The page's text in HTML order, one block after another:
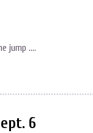
jump ….
6